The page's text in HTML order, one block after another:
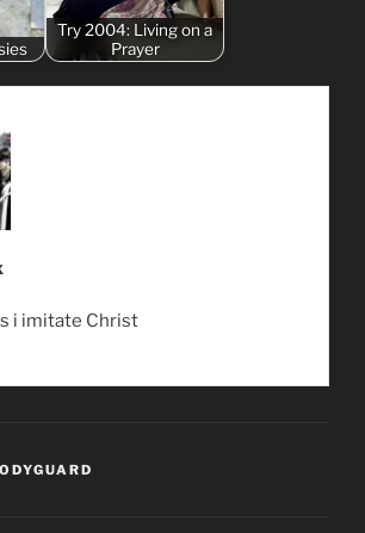
Try 2004: Living on a
Prayer
i imitate Christ